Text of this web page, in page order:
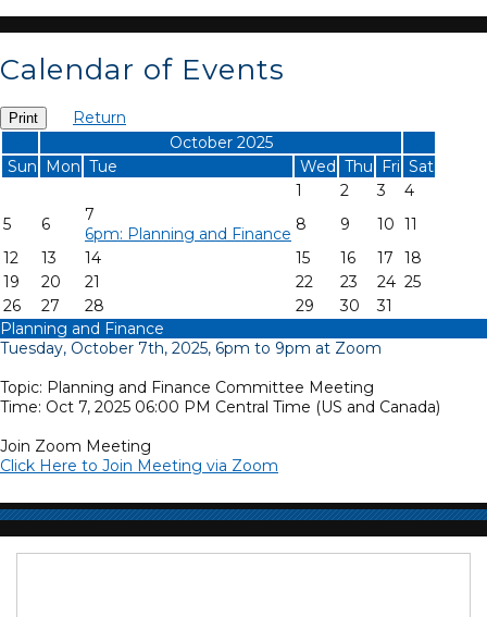
Calendar of Events
Print
Return
October 2025
Sun
Mon Tue Wed Thu Fri Sat
1
2 3
4
5
6
7
6pm: Planning and Finance 8 9 10 11
12
13 14 15 16 17
18
19
20 21 22 23 24 25
26
27 28 29 30
31
Planning and Finance
Tuesday, October 7th, 2025, 6pm to 9pm at Zoom
Topic: Planning and Finance Committee Meeting
Time: Oct 7, 2025 06:00 PM Central Time (US and Canada)
Join Zoom Meeting
Click Here to Join Meeting via Zoom